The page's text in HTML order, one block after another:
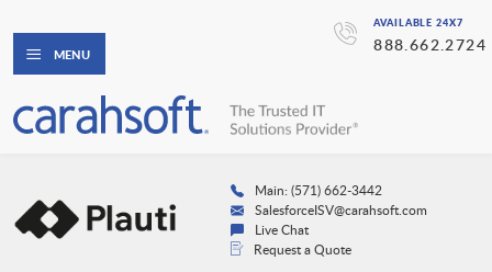
AVAILABLE 24X7
888.662.2724
MENU
Main: (571) 662-3442
SalesforceISV@carahsoft.com
Live Chat
Request a Quote